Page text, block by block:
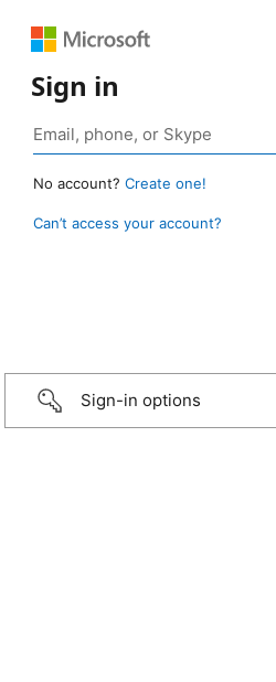
Sign in
No account? Create one!
Can’t access your account?
Sign-in options